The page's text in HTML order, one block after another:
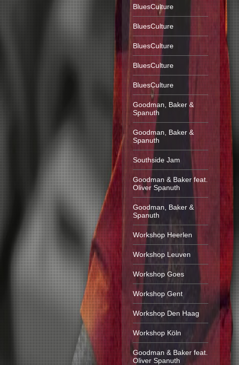
BluesCulture
BluesCulture
BluesCulture
BluesCulture
BluesCulture
Goodman, Baker &
Spanuth
Goodman, Baker &
Spanuth
Southside Jam
Goodman & Baker feat.
Oliver Spanuth
Goodman, Baker &
Spanuth
Workshop Heerlen
Workshop Leuven
Workshop Goes
Workshop Gent
Workshop Den Haag
Workshop Köln
Goodman & Baker feat.
Oliver Spanuth